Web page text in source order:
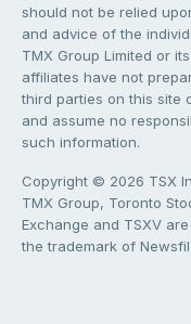
should not be relied
and advice of the
TMX Group Limited or
affiliates have not
third parties on this site
and assume no
such information.
Copyright © 2026 TSX
TMX Group, Toronto
Exchange and TSXV
the trademark of